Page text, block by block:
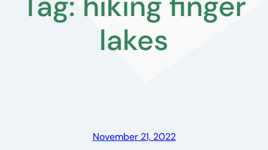
lakes
November 21, 2022